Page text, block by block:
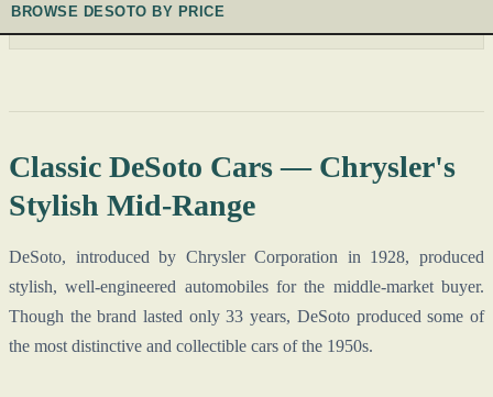
BROWSE DESOTO BY PRICE
Classic DeSoto Cars — Chrysler's
Stylish Mid-Range
DeSoto, introduced by Chrysler Corporation in 1928, produced
stylish, well-engineered automobiles for the middle-market buyer.
Though the brand lasted only 33 years, DeSoto produced some of
the most distinctive and collectible cars of the 1950s.